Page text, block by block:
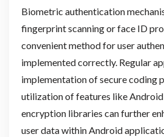
Biometric authentication
fingerprint scanning or face ID
convenient method for user
implemented correctly. Regular
implementation of secure coding
utilization of features like
encryption libraries can further
user data within Android